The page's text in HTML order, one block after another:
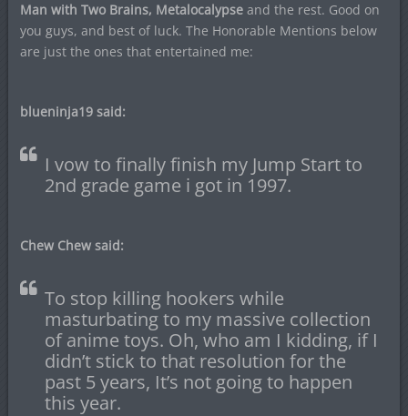
Man with Two Brains, Metalocalypseand the rest. Good on
you guys, and best of luck. The Honorable Mentions below
are just the ones that entertained me:
blueninja19 said:
I vow to finally finish my Jump Start to
2nd grade game i got in 1997.
Chew Chew said:
To stop killing hookers while
masturbating to my massive collection
of anime toys. Oh, who am I kidding, if I
didn’t stick to that resolution for the
past 5 years, It’s not going to happen
this year.